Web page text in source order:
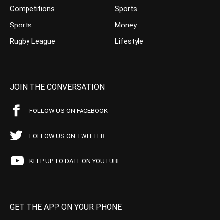
Competitions
Sports
Rugby League
Sports
Money
Lifestyle
JOIN THE CONVERSATION
FOLLOW US ON FACEBOOK
FOLLOW US ON TWITTER
KEEP UP TO DATE ON YOUTUBE
GET THE APP ON YOUR PHONE